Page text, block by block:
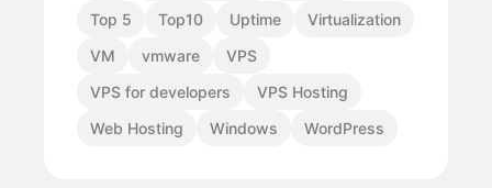
Top 5
Top10 Uptime
Virtualization
VM
vmware
VPS
VPS for developers
VPS Hosting
Web Hosting
Windows WordPress